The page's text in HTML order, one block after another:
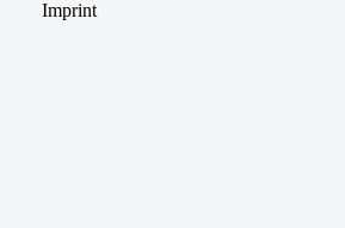
Imprint